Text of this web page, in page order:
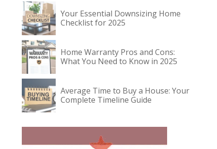
Your Essential Downsizing Home
Checklist for 2025
Home Warranty Pros and Cons:
What You Need to Know in 2025
Average Time to Buy a House: Your
Complete Timeline Guide